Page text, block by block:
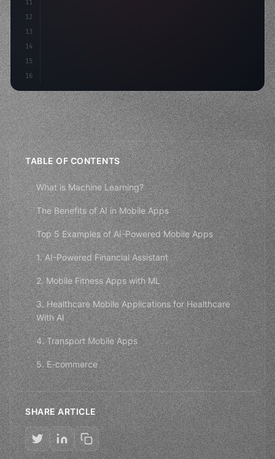
11
12
13
14
15
16
TABLE OF CONTENTS
What is Machine Learning?
The Benefits of AI in Mobile Apps
Top 5 Examples of AI-Powered Mobile Apps
1. AI-Powered Financial Assistant
2. Mobile Fitness Apps with ML
3. Healthcare Mobile Applications for Healthcare
With AI
4. Transport Mobile Apps
5. E-commerce
SHARE ARTICLE